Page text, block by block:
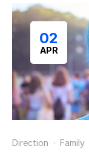
02
APR
Direction · Family